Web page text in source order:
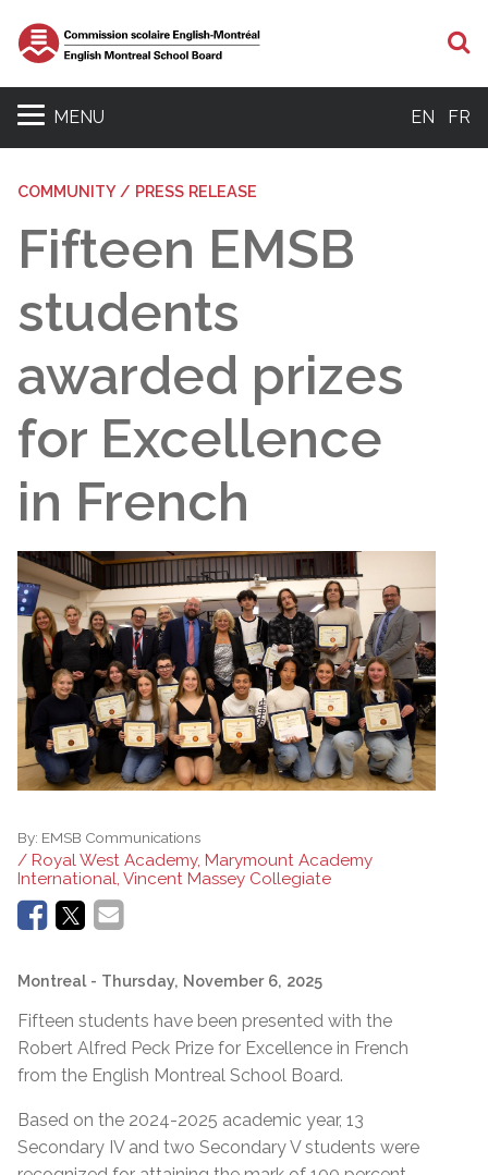
MENU EN FR
COMMUNITY / PRESS RELEASE
Fifteen EMSB
students
awarded prizes
for Excellence
in French
By: EMSB Communications
/ Royal West Academy, Marymount Academy
International, Vincent Massey Collegiate
Montreal - Thursday, November 6, 2025
Fifteen students have been presented with the
Robert Alfred Peck Prize for Excellence in French
from the English Montreal School Board.
Based on the 2024-2025 academic year, 13
Secondary IV and two Secondary V students were